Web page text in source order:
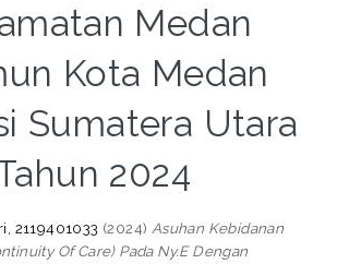
Medan
Kota Medan
Sumatera Utara
2024
2119401033 (2024) Asuhan Kebidanan
Of Care) Pada Ny.E Dengan